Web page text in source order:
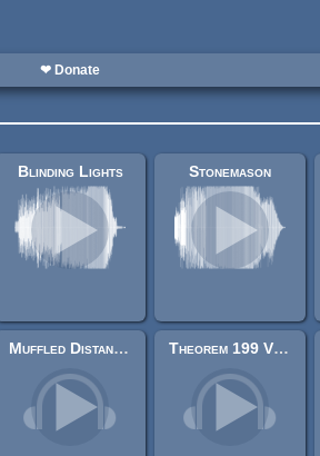
❤ Donate
Blinding Lights Stonemason
Muffled Distant Explosion Theorem 199 Variant 1